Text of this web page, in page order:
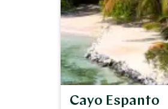
Cayo Espanto